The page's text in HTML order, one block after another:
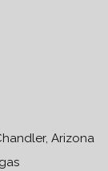
Arizona